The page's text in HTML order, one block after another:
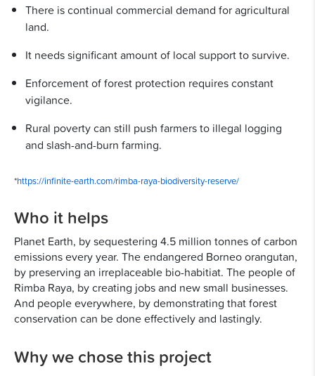
There is continual commercial demand for agricultural
land.
It needs significant amount of local support to survive.
Enforcement of forest protection requires constant
vigilance.
Rural poverty can still push farmers to illegal logging
and slash-and-burn farming.
*https://infinite-earth.com/rimba-raya-biodiversity-reserve/
Who it helps
Planet Earth, by sequestering 4.5 million tonnes of carbon
emissions every year. The endangered Borneo orangutan,
by preserving an irreplaceable bio-habitiat. The people of
Rimba Raya, by creating jobs and new small businesses.
And people everywhere, by demonstrating that forest
conservation can be done effectively and lastingly.
Why we chose this project